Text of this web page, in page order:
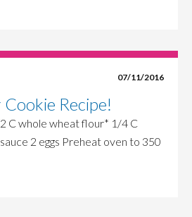
07/11/2016
Recipe!
C whole wheat flour* 1/4 C
2 eggs Preheat oven to 350